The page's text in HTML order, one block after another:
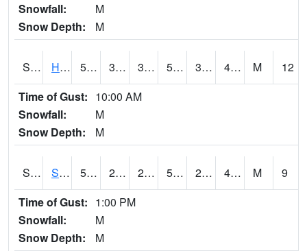
Snowfall:
M
Snow Depth:
M
S2055 Hodges 59 34.3 34.3 59 33.986225 41.528122 M
12
Time of Gust: 10:00 AM
Snowfall:
M
Snow Depth:
M
S2056 Stanley Farm 56.3 28.2 28.2 56.3 27.708086 40.18156 M
9
Time of Gust: 1:00 PM
Snowfall:
M
Snow Depth:
M